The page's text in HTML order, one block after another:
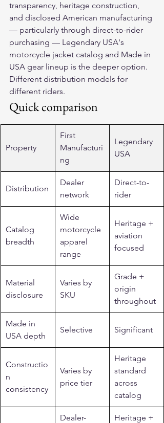
transparency, heritage construction,
and disclosed American manufacturing
— particularly through direct-to-rider
purchasing — Legendary USA's
motorcycle jacket catalog and Made in
USA gear lineup is the deeper option.
Different distribution models for
different riders.
Quick comparison
Property
First
Manufacturi
ng
Legendary
USA
Distribution
Dealer
network
Direct-to-
rider
Catalog
breadth
Wide
motorcycle
apparel
range
Heritage +
aviation
focused
Material
disclosure
Varies by
SKU
Grade +
origin
throughout
Made in
USA depth
Selective Significant
Constructio
n
consistency
Varies by
price tier
Heritage
standard
across
catalog
Dealer-
Heritage +